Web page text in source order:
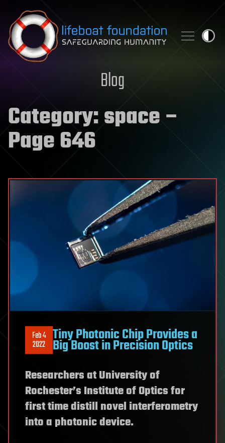
Skip to content
Blog
Category:space–
Page 646
Feb 4
2022 Tiny Photonic Chip Provides a
Big Boost in Precision Optics
Researchers at University of
Rochester’s Institute of Optics for
first time distill novel interferometry
into a photonic device.